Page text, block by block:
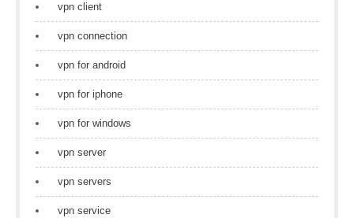
vpn client
vpn connection
vpn for android
vpn for iphone
vpn for windows
vpn server
vpn servers
vpn service